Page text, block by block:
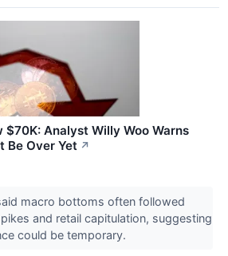
$70K: Analyst Willy Woo Warns
Be Over Yet ↗
macro bottoms often followed
and retail capitulation, suggesting
could be temporary.